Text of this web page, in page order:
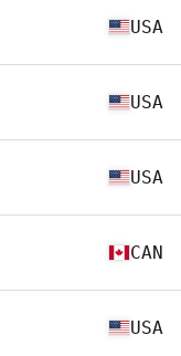
USA
USA
USA
CAN
USA